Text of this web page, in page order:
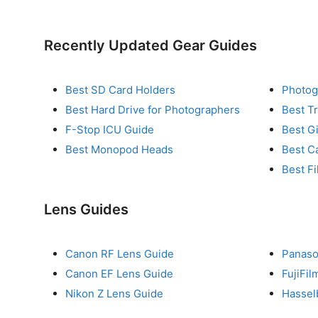
Recently Updated Gear Guides
Best SD Card Holders
Best Hard Drive for Photographers
F-Stop ICU Guide
Best Monopod Heads
Best
Best
Best
Best
Lens Guides
Canon RF Lens Guide
Canon EF Lens Guide
Nikon Z Lens Guide